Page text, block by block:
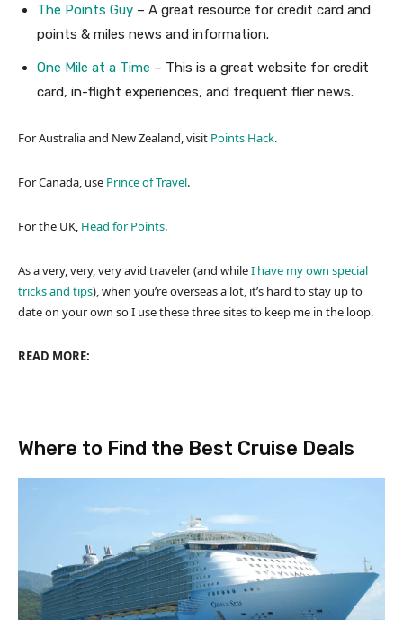
The Points Guy – A great resource for credit card and
points & miles news and information.
One Mile at a Time – This is a great website for credit
card, in-flight experiences, and frequent flier news.
For Australia and New Zealand, visit Points Hack.
For Canada, use Prince of Travel.
For the UK, Head for Points.
As a very, very, very avid traveler (and whileI have my own special
tricks and tips), when you’re overseas a lot, it’s hard to stay up to
date on your own so I use these three sites to keep me in the loop.
READ MORE:
Where to Find the Best Cruise Deals